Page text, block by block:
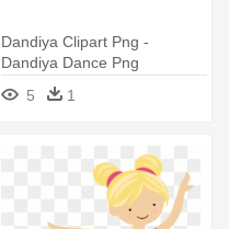
Dandiya Clipart Png -
Dandiya Dance Png
5
1